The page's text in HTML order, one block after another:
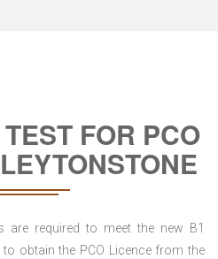
FOR PCO
are required to meet the new B1
obtain the PCO Licence from the